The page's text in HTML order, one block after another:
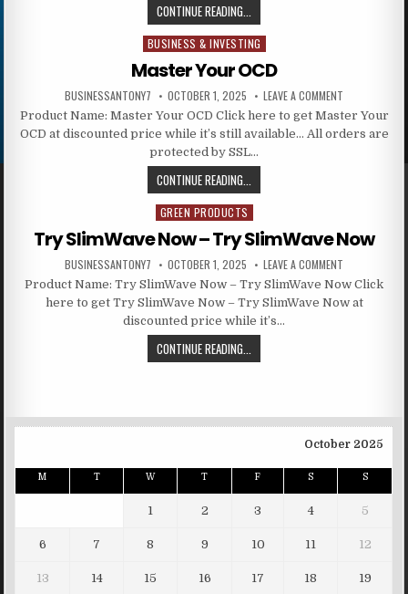
CONTINUE READING...
Posted in
BUSINESS & INVESTING
Master Your OCD
BUSINESSANTONY7 OCTOBER 1, 2025 LEAVE A COMMENT
Product Name: Master Your OCD Click here to get Master Your
OCD at discounted price while it’s still available… All orders are
protected by SSL…
CONTINUE READING...
Posted in
GREEN PRODUCTS
Try SlimWave Now – Try SlimWave Now
BUSINESSANTONY7 OCTOBER 1, 2025 LEAVE A COMMENT
Product Name: Try SlimWave Now – Try SlimWave Now Click
here to get Try SlimWave Now – Try SlimWave Now at
discounted price while it’s…
CONTINUE READING...
October 2025
M T W T F S S
1 2 3 4 5
6 7 8 9 10 11 12
13 14 15 16 17 18 19